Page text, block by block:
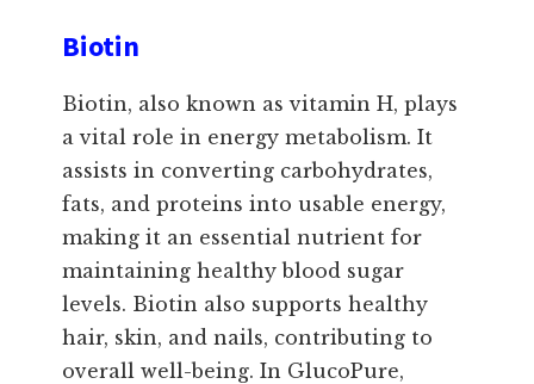
Biotin
Biotin, also known as vitamin H, plays
a vital role in energy metabolism. It
assists in converting carbohydrates,
fats, and proteins into usable energy,
making it an essential nutrient for
maintaining healthy blood sugar
levels. Biotin also supports healthy
hair, skin, and nails, contributing to
overall well-being. In GlucoPure,